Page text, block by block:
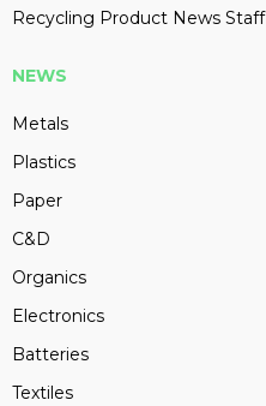
Recycling Product News Staff
NEWS
Metals
Plastics
Paper
C&D
Organics
Electronics
Batteries
Textiles